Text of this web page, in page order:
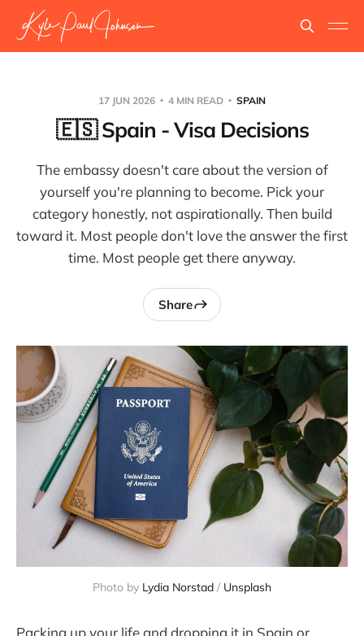
17 JUN 2026 4 MIN READ SPAIN
🇪🇸 Spain - Visa Decisions
The embassy doesn't care about the version of
yourself you're planning to become. Pick your
category honestly, not aspirationally. Then build
toward it. Most people don't love the answer the first
time. Most people get there anyway.
Share
Photo by Lydia Norstad / Unsplash
Packing up your life and dropping it in Spain or